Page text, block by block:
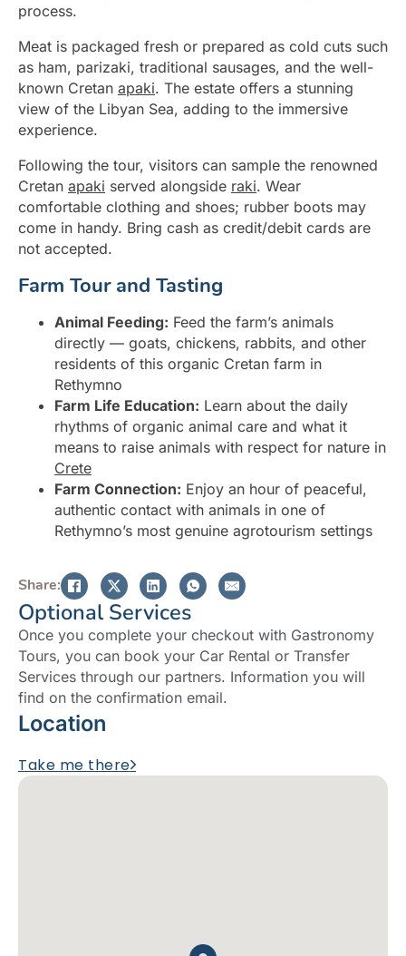
process.
Meat is packaged fresh or prepared as cold cuts such
as ham, parizaki, traditional sausages, and the well-
known Cretan apaki. The estate offers a stunning
view of the Libyan Sea, adding to the immersive
experience.
Following the tour, visitors can sample the renowned
Cretan apaki served alongside raki. Wear
comfortable clothing and shoes; rubber boots may
come in handy. Bring cash as credit/debit cards are
not accepted.
Farm Tour and Tasting
Animal Feeding: Feed the farm’s animals
directly — goats, chickens, rabbits, and other
residents of this organic Cretan farm in
Rethymno
Farm Life Education: Learn about the daily
rhythms of organic animal care and what it
means to raise animals with respect for nature in
Crete
Farm Connection: Enjoy an hour of peaceful,
authentic contact with animals in one of
Rethymno’s most genuine agrotourism settings
Share:
Optional Services
Once you complete your checkout with Gastronomy
Tours, you can book your Car Rental or Transfer
Services through our partners. Information you will
find on the confirmation email.
Location
Take me there